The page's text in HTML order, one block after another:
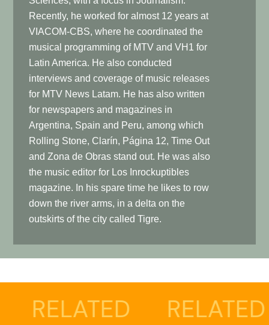
Recently, he worked for almost 12 years at
VIACOM-CBS, where he coordinated the
musical programming of MTV and VH1 for
Latin America. He also conducted
interviews and coverage of music releases
for MTV News Latam. He has also written
for newspapers and magazines in
Argentina, Spain and Peru, among which
Rolling Stone, Clarín, Página 12, Time Out
and Zona de Obras stand out. He was also
the music editor for Los Inrockuptibles
magazine. In his spare time he likes to row
down the river arms, in a delta on the
outskirts of the city called Tigre.
RELATED